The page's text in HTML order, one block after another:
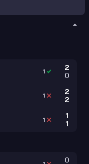
2
0
1
2
2
1
1
1
1
0